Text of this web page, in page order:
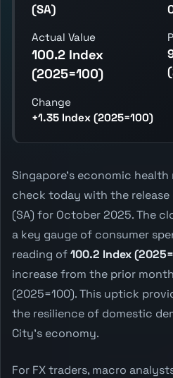
(SA)
Actual Value
100.2 Index
(2025=100)
Change
+1.35 Index (2025=100)
Singapore's economic health
check today with the release
(SA) for October 2025. The
a key gauge of consumer
reading of100.2 Index
increase from the prior
(2025=100). This uptick
the resilience of domestic
City's economy.
For FX traders, macro